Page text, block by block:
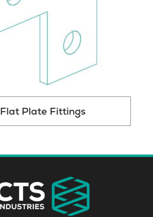
Flat Plate Fittings